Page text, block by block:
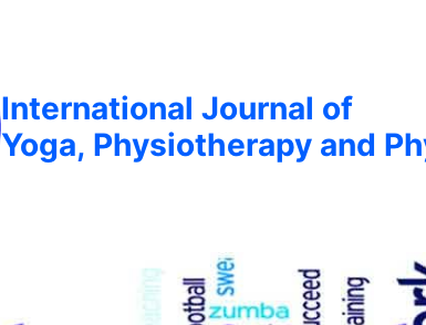
International Journal of
Yoga, Physiotherapy and